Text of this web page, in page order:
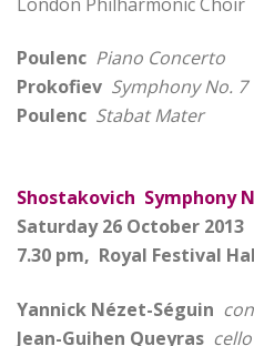
Poulenc Piano Concerto
Prokofiev Symphony No. 7
Poulenc Stabat Mater
Shostakovich Symphony
Saturday 26 October 2013
7.30 pm, Royal Festival
Yannick Nézet-Séguin
Jean-Guihen Queyras cello